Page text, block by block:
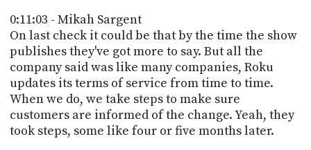
0:11:03 - Mikah Sargent
On last check it could be that by the time the show
publishes they've got more to say. But all the
company said was like many companies, Roku
updates its terms of service from time to time.
When we do, we take steps to make sure
customers are informed of the change. Yeah, they
took steps, some like four or five months later.